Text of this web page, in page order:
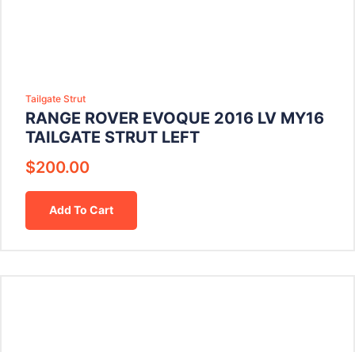
Tailgate Strut
RANGE ROVER EVOQUE 2016 LV MY16
TAILGATE STRUT LEFT
$200.00
Add To Cart